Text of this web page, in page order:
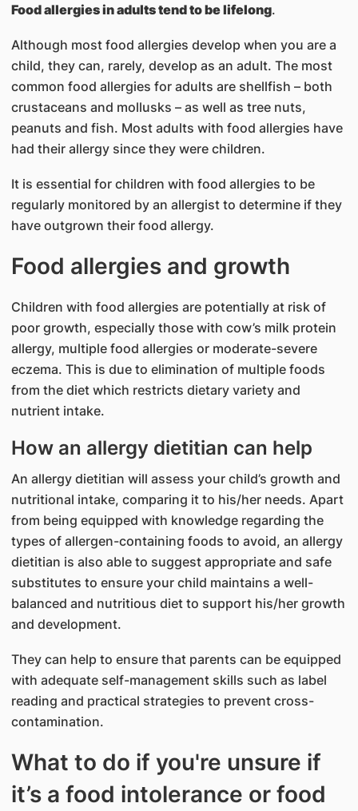
Food allergies in adults tend to be lifelong.
Although most food allergies develop when you are a
child, they can, rarely, develop as an adult. The most
common food allergies for adults are shellfish – both
crustaceans and mollusks – as well as tree nuts,
peanuts and fish. Most adults with food allergies have
had their allergy since they were children.
It is essential for children with food allergies to be
regularly monitored by an allergist to determine if they
have outgrown their food allergy.
Food allergies and growth
Children with food allergies are potentially at risk of
poor growth, especially those with cow’s milk protein
allergy, multiple food allergies or moderate-severe
eczema. This is due to elimination of multiple foods
from the diet which restricts dietary variety and
nutrient intake.
How an allergy dietitian can help
An allergy dietitian will assess your child’s growth and
nutritional intake, comparing it to his/her needs. Apart
from being equipped with knowledge regarding the
types of allergen-containing foods to avoid, an allergy
dietitian is also able to suggest appropriate and safe
substitutes to ensure your child maintains a well-
balanced and nutritious diet to support his/her growth
and development.
They can help to ensure that parents can be equipped
with adequate self-management skills such as label
reading and practical strategies to prevent cross-
contamination.
What to do if you're unsure if
it’s a food intolerance or food